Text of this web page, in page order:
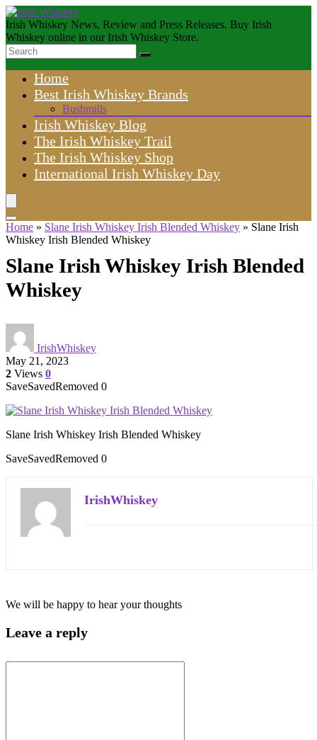
Irish Whiskey News, Review and Press Releases. Buy Irish
Whiskey online in our Irish Whiskey Store.
Home
Best Irish Whiskey Brands
Bushmills
Irish Whiskey Blog
The Irish Whiskey Trail
The Irish Whiskey Shop
International Irish Whiskey Day
Home » Slane Irish Whiskey Irish Blended Whiskey » Slane Irish
Whiskey Irish Blended Whiskey
Slane Irish Whiskey Irish Blended
Whiskey
IrishWhiskey
May 21, 2023
2 Views 0
SaveSavedRemoved 0
Slane Irish Whiskey Irish Blended Whiskey
SaveSavedRemoved 0
IrishWhiskey
We will be happy to hear your thoughts
Leave a reply